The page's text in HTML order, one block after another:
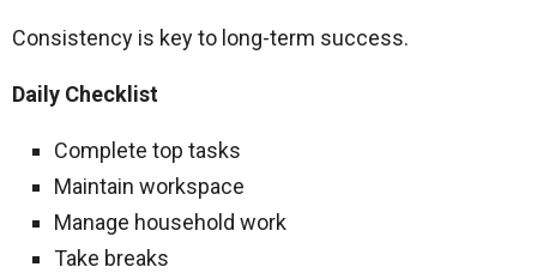
Consistency is key to long-term success.
Daily Checklist
Complete top tasks
Maintain workspace
Manage household work
Take breaks